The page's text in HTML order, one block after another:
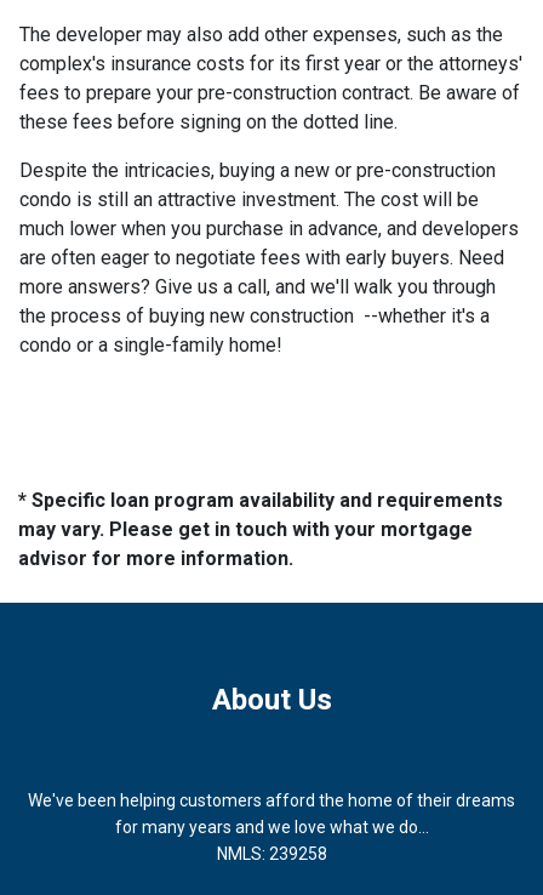
The developer may also add other expenses, such as the
complex's insurance costs for its first year or the attorneys'
fees to prepare your pre-construction contract. Be aware of
these fees before signing on the dotted line.
Despite the intricacies, buying a new or pre-construction
condo is still an attractive investment. The cost will be
much lower when you purchase in advance, and developers
are often eager to negotiate fees with early buyers. Need
more answers? Give us a call, and we'll walk you through
the process of buying new construction --whether it's a
condo or a single-family home!
* Specific loan program availability and requirements
may vary. Please get in touch with your mortgage
advisor for more information.
About Us
We've been helping customers afford the home of their dreams
for many years and we love what we do...
NMLS: 239258